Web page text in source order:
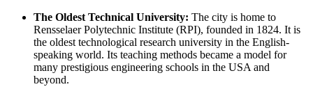
The Oldest Technical University: The city is home to
Rensselaer Polytechnic Institute (RPI), founded in 1824. It is
the oldest technological research university in the English-
speaking world. Its teaching methods became a model for
many prestigious engineering schools in the USA and
beyond.